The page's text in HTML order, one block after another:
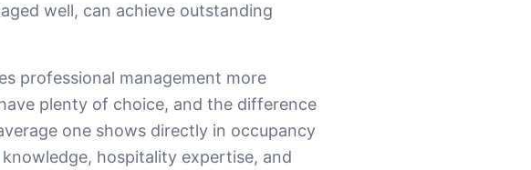
well, can achieve outstanding
professional management more
plenty of choice, and the difference
one shows directly in occupancy
hospitality expertise, and